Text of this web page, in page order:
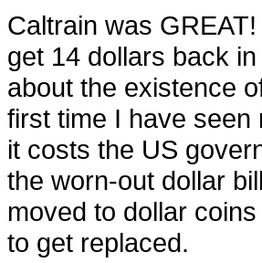
Caltrain was
get 14 dollars back
about the existence
first time I have seen
it costs the US
the worn-out dollar
moved to dollar
to get replaced.